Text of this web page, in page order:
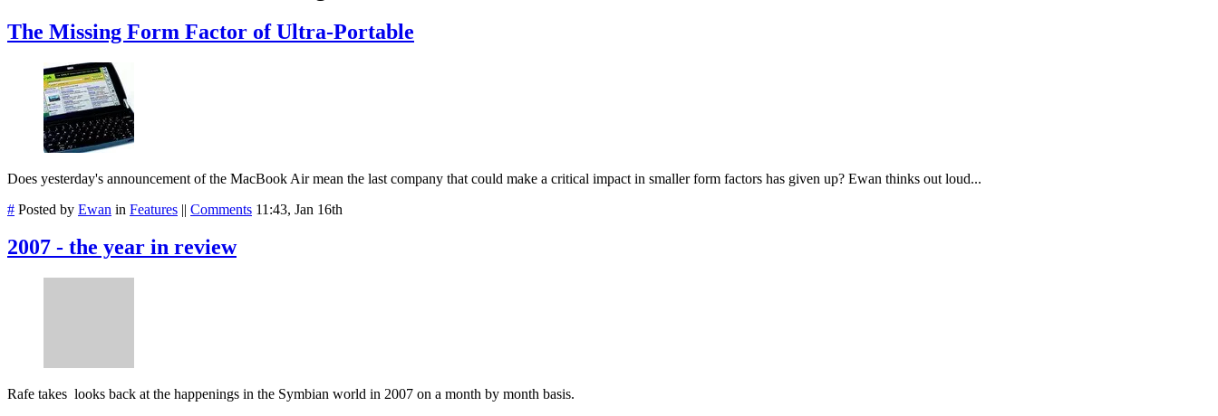
The Missing Form Factor of Ultra-Portable
Does yesterday's announcement of the MacBook Air mean the last company that could make a critical impact in smaller form factors has given up? Ewan thinks out loud...
# Posted by Ewan in Features || Comments 11:43, Jan 16th
2007 - the year in review
Rafe takes looks back at the happenings in the Symbian world in 2007 on a month by month basis.